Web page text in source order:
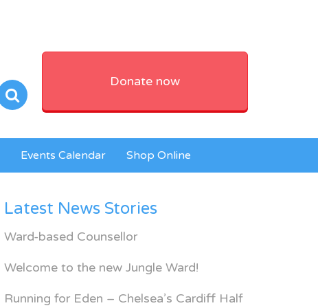
Donate now
Events Calendar Shop Online
Latest News Stories
Ward-based Counsellor
Welcome to the new Jungle Ward!
Running for Eden – Chelsea’s Cardiff Half